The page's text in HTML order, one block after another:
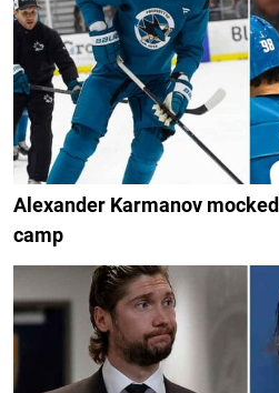
Alexander Karmanov
camp